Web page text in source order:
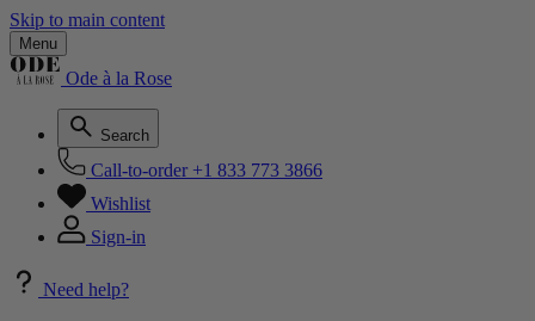
Skip to main content
Menu
Ode à la Rose
Search
Call-to-order +1 833 773 3866
Wishlist
Sign-in
Need help?